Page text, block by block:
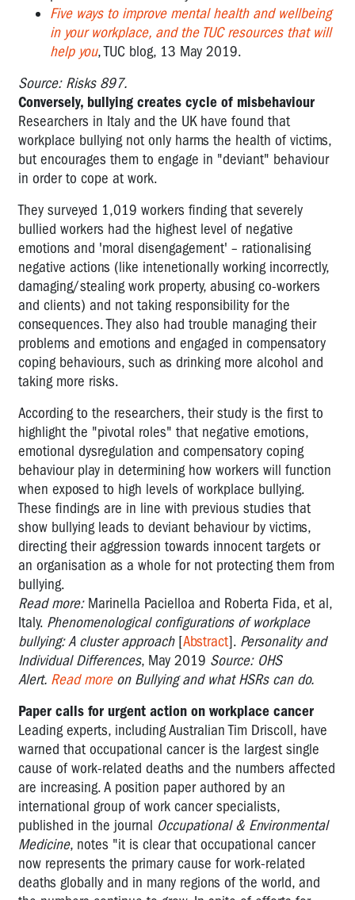
Five ways to improve mental health and wellbeing
in your workplace, and the TUC resources that will
help you, TUC blog, 13 May 2019.
Source: Risks 897.
Conversely, bullying creates cycle of misbehaviour
Researchers in Italy and the UK have found that
workplace bullying not only harms the health of victims,
but encourages them to engage in "deviant" behaviour
in order to cope at work.
They surveyed 1,019 workers finding that severely
bullied workers had the highest level of negative
emotions and 'moral disengagement' – rationalising
negative actions (like intenetionally working incorrectly,
damaging/stealing work property, abusing co-workers
and clients) and not taking responsibility for the
consequences. They also had trouble managing their
problems and emotions and engaged in compensatory
coping behaviours, such as drinking more alcohol and
taking more risks.
According to the researchers, their study is the first to
highlight the "pivotal roles" that negative emotions,
emotional dysregulation and compensatory coping
behaviour play in determining how workers will function
when exposed to high levels of workplace bullying.
These findings are in line with previous studies that
show bullying leads to deviant behaviour by victims,
directing their aggression towards innocent targets or
an organisation as a whole for not protecting them from
bullying.
Read more: Marinella Pacielloa and Roberta Fida, et al,
Italy. Phenomenological configurations of workplace
bullying: A cluster approach [Abstract]. Personality and
Individual Differences, May 2019 Source: OHS
Alert. Read more on Bullying and what HSRs can do.
Paper calls for urgent action on workplace cancer
Leading experts, including Australian Tim Driscoll, have
warned that occupational cancer is the largest single
cause of work-related deaths and the numbers affected
are increasing. A position paper authored by an
international group of work cancer specialists,
published in the journal Occupational & Environmental
Medicine, notes "it is clear that occupational cancer
now represents the primary cause for work-related
deaths globally and in many regions of the world, and